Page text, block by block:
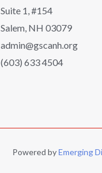
Suite 1, #154
Salem, NH 03079
admin@gscanh.org
(603) 633 4504
Powered byEmerging